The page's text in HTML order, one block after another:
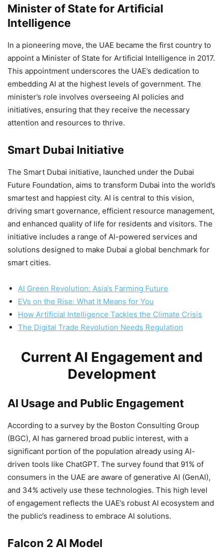
Minister of State for Artificial
Intelligence
In a pioneering move, the UAE became the first country to
appoint a Minister of State for Artificial Intelligence in 2017.
This appointment underscores the UAE’s dedication to
embedding AI at the highest levels of government. The
minister’s role involves overseeing AI policies and
initiatives, ensuring that they receive the necessary
attention and resources to thrive.
Smart Dubai Initiative
The Smart Dubai initiative, launched under the Dubai
Future Foundation, aims to transform Dubai into the world’s
smartest and happiest city. AI is central to this vision,
driving smart governance, efficient resource management,
and enhanced quality of life for residents and visitors. The
initiative includes a range of AI-powered services and
solutions designed to make Dubai a global benchmark for
smart cities.
AI Green Revolution: Asia’s Farming Future
EVs on the Rise: What It Means for You
How Artificial Intelligence Tackles the Climate Crisis
The Digital Trade Revolution Needs Regulation
Current AI Engagement and
Development
AI Usage and Public Engagement
According to a survey by the Boston Consulting Group
(BGC), AI has garnered broad public interest, with a
significant portion of the population already using AI-
driven tools like ChatGPT. The survey found that 91% of
consumers in the UAE are aware of generative AI (GenAI),
and 34% actively use these technologies. This high level
of engagement reflects the UAE’s robust AI ecosystem and
the public’s readiness to embrace AI solutions.
Falcon 2 AI Model